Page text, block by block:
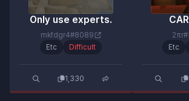
Only use experts.
mkfdgr4#8089
Etc
Difficult
1,330
Etc